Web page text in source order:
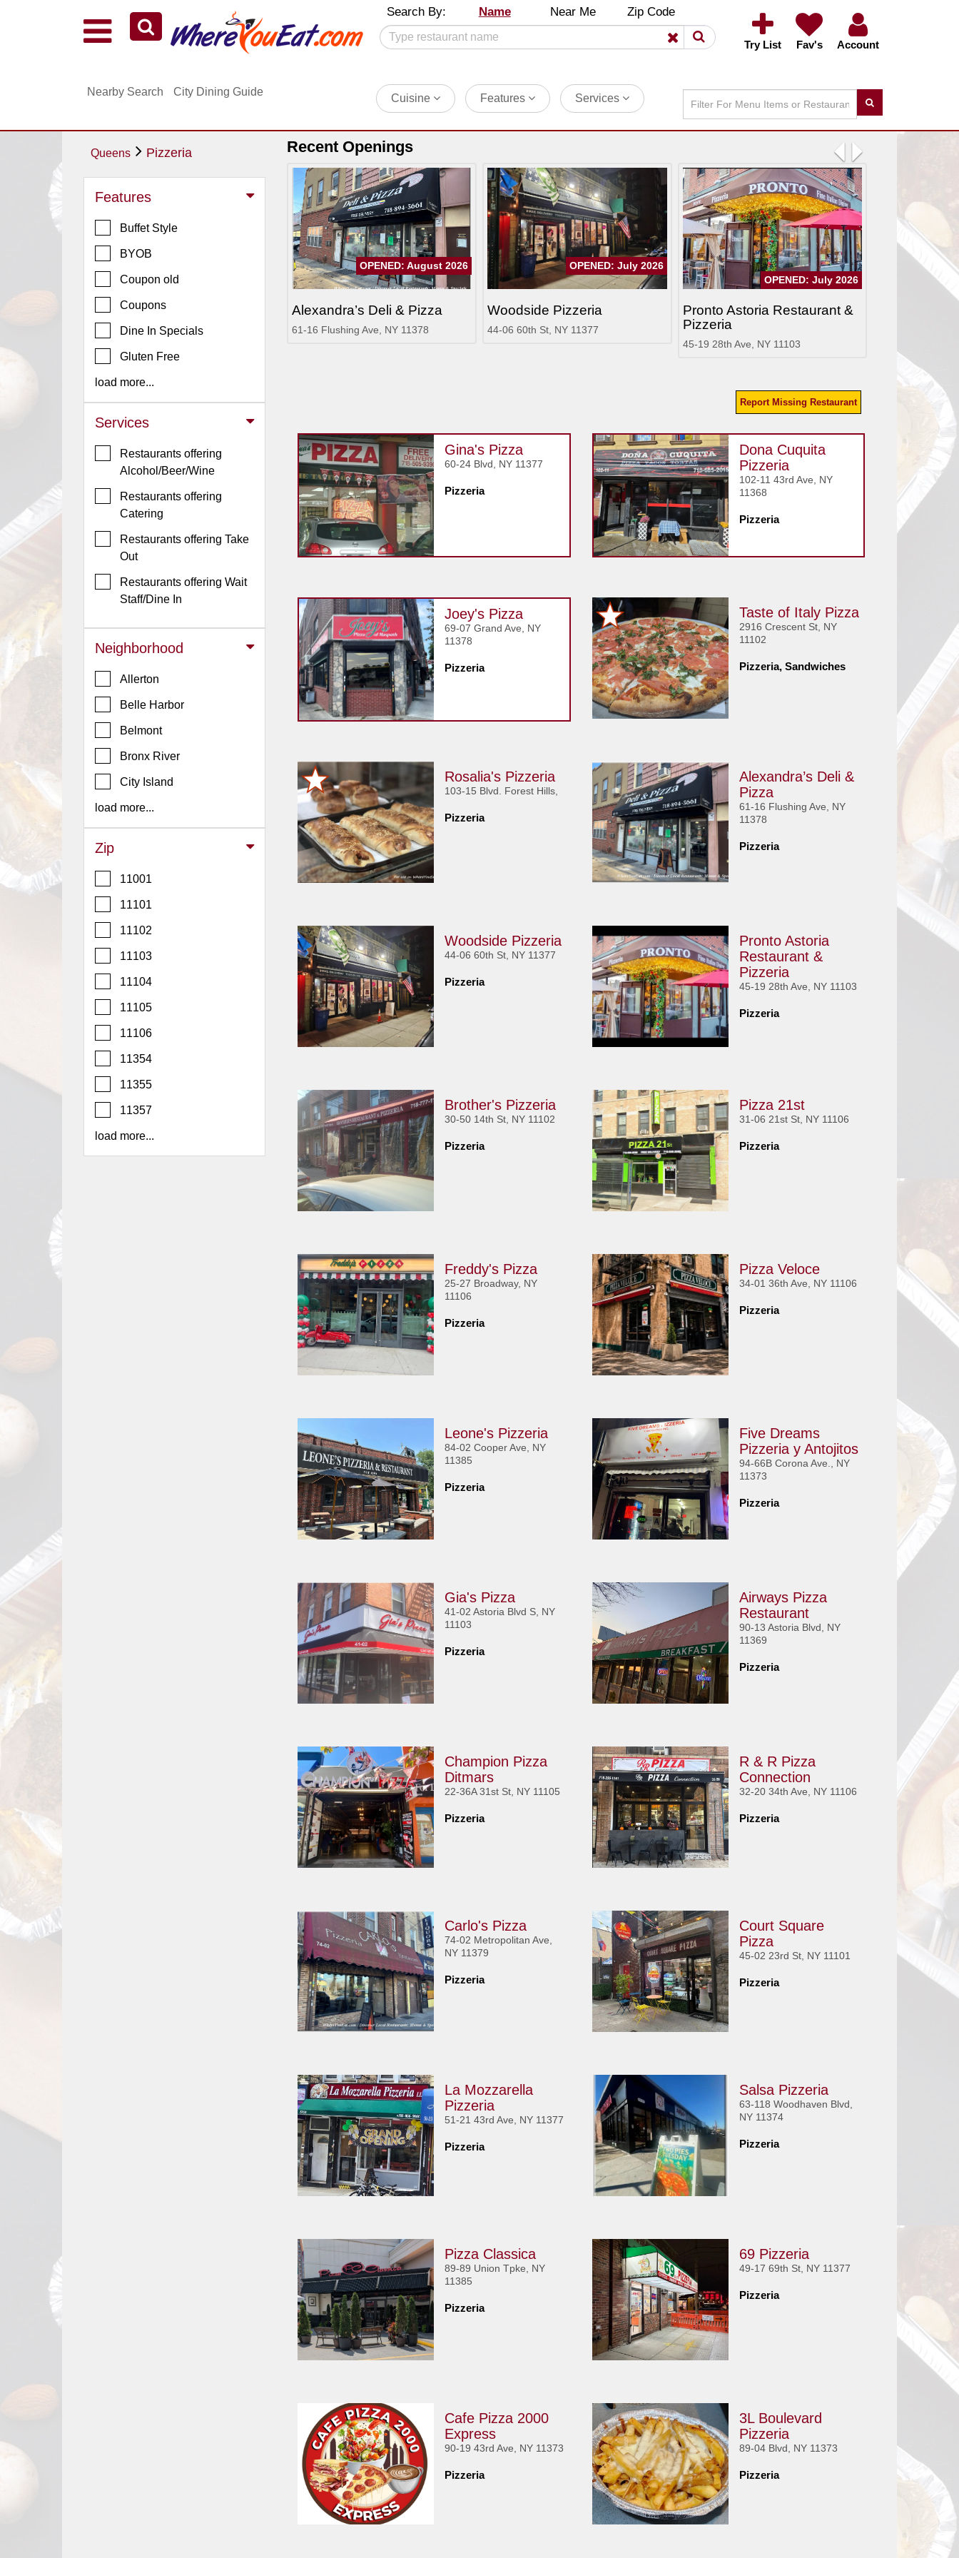
Manhattan
Jersey
Restaurant Owners
Contact
Restaurant Scoop
Events
Dock
Closures
Site
Support
Call @ 800.865.8997
Search By: Name Near Me Zip Code
Try List Fav's Account
Nearby Search City Dining Guide
Cuisine Features Services
Queens Pizzeria
Features
Buffet Style
BYOB
Coupon old
Coupons
Dine In Specials
Gluten Free
load more...
Services
Restaurants offering
Alcohol/Beer/Wine
Restaurants offering
Catering
Restaurants offering Take
Out
Restaurants offering Wait
Staff/Dine In
Neighborhood
Allerton
Belle Harbor
Belmont
Bronx River
City Island
load more...
Zip
11001
11101
11102
11103
11104
11105
11106
11354
11355
11357
load more...
Recent Openings
Alexandra’s Deli & Pizza
61-16 Flushing Ave, NY 11378
OPENED: August 2026
Woodside Pizzeria
44-06 60th St, NY 11377
OPENED: July 2026
Pronto Astoria Restaurant &
Pizzeria
45-19 28th Ave, NY 11103
OPENED: July 2026
Previous
Next
Report Missing Restaurant
Gina's Pizza
60-24 Blvd, NY 11377
Pizzeria
Dona Cuquita
Pizzeria
102-11 43rd Ave, NY
11368
Pizzeria
Joey's Pizza
69-07 Grand Ave, NY
11378
Pizzeria
Taste of Italy Pizza
2916 Crescent St, NY
11102
Pizzeria, Sandwiches
Rosalia's Pizzeria
103-15 Blvd. Forest Hills,
Pizzeria
Alexandra’s Deli &
Pizza
61-16 Flushing Ave, NY
11378
Pizzeria
Woodside Pizzeria
44-06 60th St, NY 11377
Pizzeria
Pronto Astoria
Restaurant &
Pizzeria
45-19 28th Ave, NY 11103
Pizzeria
Brother's Pizzeria
30-50 14th St, NY 11102
Pizzeria
Pizza 21st
31-06 21st St, NY 11106
Pizzeria
Freddy's Pizza
25-27 Broadway, NY
11106
Pizzeria
Pizza Veloce
34-01 36th Ave, NY 11106
Pizzeria
Leone's Pizzeria
84-02 Cooper Ave, NY
11385
Pizzeria
Five Dreams
Pizzeria y Antojitos
94-66B Corona Ave., NY
11373
Pizzeria
Gia's Pizza
41-02 Astoria Blvd S, NY
11103
Pizzeria
Airways Pizza
Restaurant
90-13 Astoria Blvd, NY
11369
Pizzeria
Champion Pizza
Ditmars
22-36A 31st St, NY 11105
Pizzeria
R & R Pizza
Connection
32-20 34th Ave, NY 11106
Pizzeria
Carlo's Pizza
74-02 Metropolitan Ave,
NY 11379
Pizzeria
Court Square
Pizza
45-02 23rd St, NY 11101
Pizzeria
La Mozzarella
Pizzeria
51-21 43rd Ave, NY 11377
Pizzeria
Salsa Pizzeria
63-118 Woodhaven Blvd,
NY 11374
Pizzeria
Pizza Classica
89-89 Union Tpke, NY
11385
Pizzeria
69 Pizzeria
49-17 69th St, NY 11377
Pizzeria
Cafe Pizza 2000
Express
90-19 43rd Ave, NY 11373
Pizzeria
3L Boulevard
Pizzeria
89-04 Blvd, NY 11373
Pizzeria